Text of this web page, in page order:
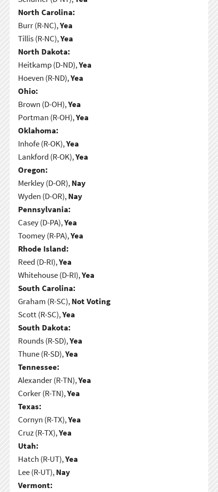
North Carolina:
Burr (R-NC),Yea
Tillis (R-NC),Yea
North Dakota:
Heitkamp (D-ND),Yea
Hoeven (R-ND),Yea
Ohio:
Brown (D-OH),Yea
Portman (R-OH),Yea
Oklahoma:
Inhofe (R-OK),Yea
Lankford (R-OK),Yea
Oregon:
Merkley (D-OR),Nay
Wyden (D-OR),Nay
Pennsylvania:
Casey (D-PA),Yea
Toomey (R-PA),Yea
Rhode Island:
Reed (D-RI),Yea
Whitehouse (D-RI),Yea
South Carolina:
Graham (R-SC),Not Voting
Scott (R-SC),Yea
South Dakota:
Rounds (R-SD),Yea
Thune (R-SD),Yea
Tennessee:
Alexander (R-TN),Yea
Corker (R-TN),Yea
Texas:
Cornyn (R-TX),Yea
Cruz (R-TX),Yea
Utah:
Hatch (R-UT),Yea
Lee (R-UT),Nay
Vermont: